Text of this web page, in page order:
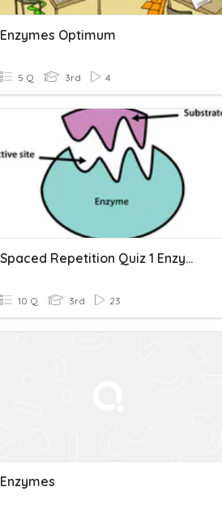
Enzymes Optimum
5 Q 3rd 4
Spaced Repetition Quiz 1 Enzymes And Biological Molecules
10 Q 3rd 23
Enzymes